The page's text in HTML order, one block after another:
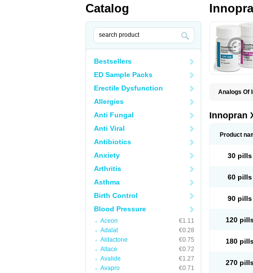
Catalog
Bestsellers
ED Sample Packs
Erectile Dysfunction
Allergies
Anti Fungal
Anti Viral
Antibiotics
Anxiety
Arthritis
Asthma
Birth Control
Blood Pressure
Aceon
€1.11
Adalat
€0.28
Aldactone
€0.75
Altace
€0.72
Avalide
€1.27
Avapro
€0.71
Analogs Of
Innopran
Product
30 pills
60 pills
90 pills
120
180
270